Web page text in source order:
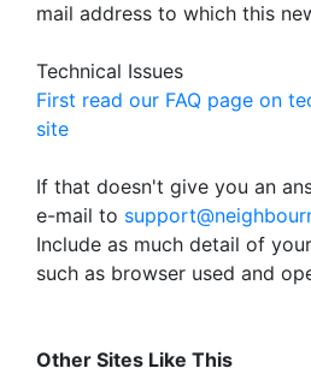
mail address to which this
Technical Issues
First read our FAQ page on
site
If that doesn't give you an
e-mail to
Include as much detail of
such as browser used and
Other Sites Like This